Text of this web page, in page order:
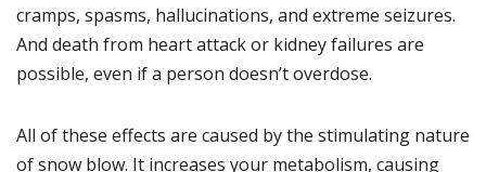
cramps, spasms, hallucinations, and extreme seizures.
And death from heart attack or kidney failures are
possible, even if a person doesn’t overdose.
All of these effects are caused by the stimulating nature
of snow blow. It increases your metabolism, causing